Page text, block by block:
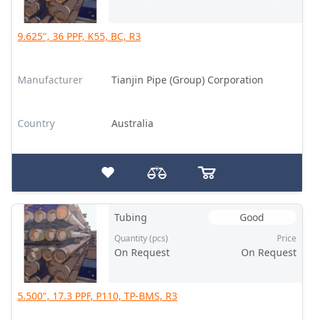
9.625", 36 PPF, K55, BC, R3
Manufacturer Tianjin Pipe (Group) Corporation
Country Australia
Tubing Good
Quantity (pcs)
On Request
Price
On Request
5.500", 17.3 PPF, P110, TP-BMS, R3